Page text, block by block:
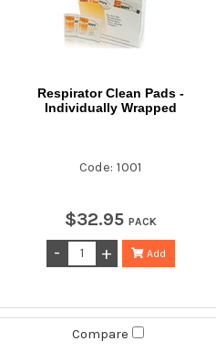
Respirator Clean Pads -
Individually Wrapped
Code: 1001
$32.95 PACK
Add
Compare